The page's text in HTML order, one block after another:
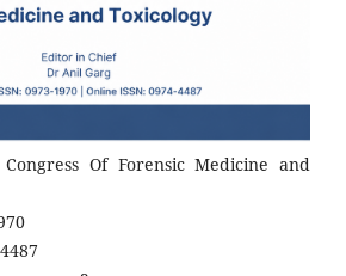
Of Forensic Medicine and